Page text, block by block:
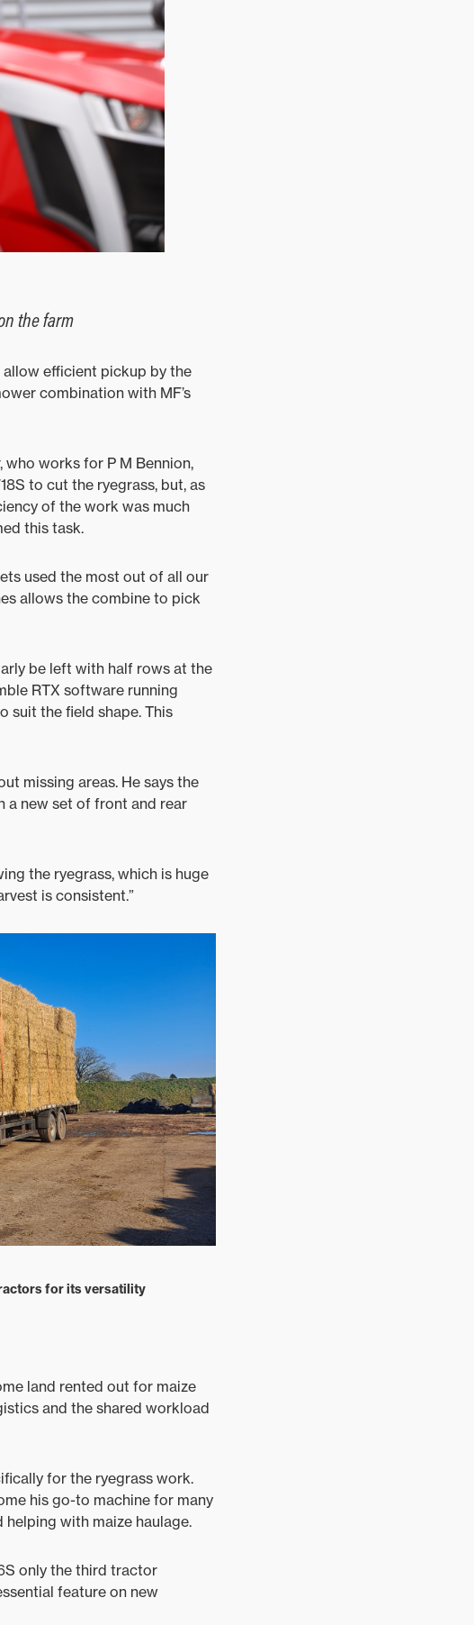
the farm
efficient pickup by the
combination with MF’s
who works for P M Bennion,
to cut the ryegrass, but, as
of the work was much
this task.
used the most out of all our
allows the combine to pick
be left with half rows at the
RTX software running
suit the field shape. This
missing areas. He says the
a new set of front and rear
the ryegrass, which is huge
is consistent.”
for its versatility
land rented out for maize
and the shared workload
for the ryegrass work.
his go-to machine for many
with maize haulage.
only the third tractor
feature on new